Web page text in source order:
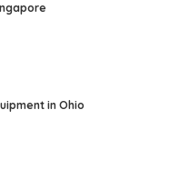
in Ohio